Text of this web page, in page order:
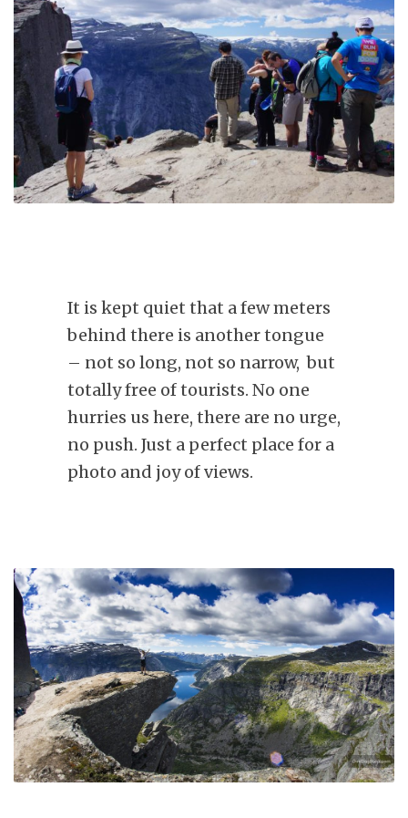
It is kept quiet that a few meters
behind there is another tongue
– not so long, not so narrow, but
totally free of tourists. No one
hurries us here, there are no urge,
no push. Just a perfect place for a
photo and joy of views.